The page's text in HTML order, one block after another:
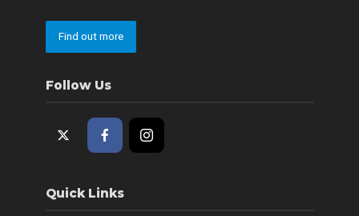
Find out more
Follow Us
Quick Links